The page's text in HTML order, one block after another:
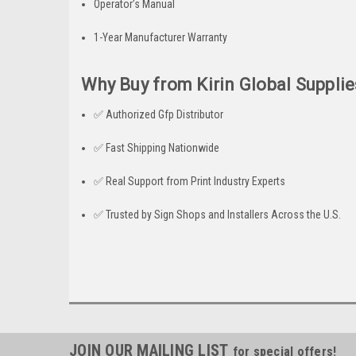
Operator’s Manual
1-Year Manufacturer Warranty
Why Buy from Kirin Global
✅ Authorized Gfp Distributor
✅ Fast Shipping Nationwide
✅ Real Support from Print Industry Experts
✅ Trusted by Sign Shops and Installers Across the U.S.
JOIN OUR MAILING LIST for special offers!